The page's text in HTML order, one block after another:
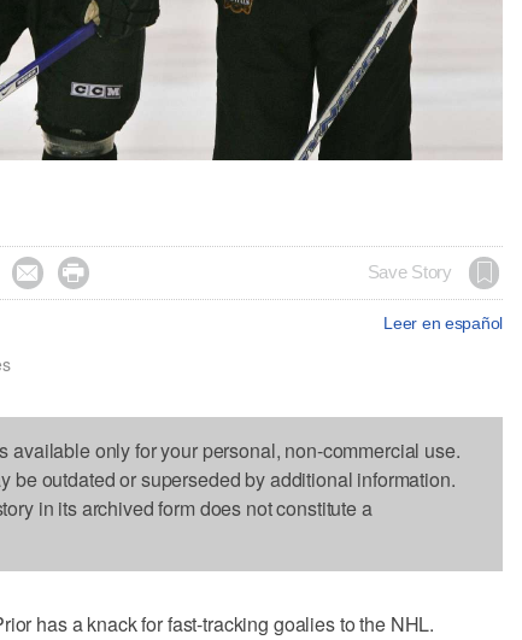
  Save Story
Leer en español
available only for your personal, non-commercial use.
be outdated or superseded by additional information.
in its archived form does not constitute a
has a knack for fast-tracking goalies to the NHL.